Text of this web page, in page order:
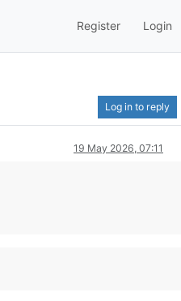
Register Login
Log in to reply
19 May 2026, 07:11